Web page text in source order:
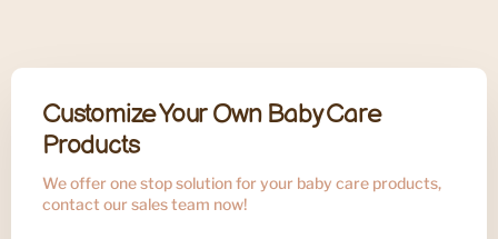
Customize Your Own Baby Care
Products
We offer one stop solution for your baby care products,
contact our sales team now!